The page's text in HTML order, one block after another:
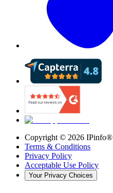
Copyright © 2026 IPinfo®
Terms & Conditions
Privacy Policy
Acceptable Use Policy
Your Privacy Choices